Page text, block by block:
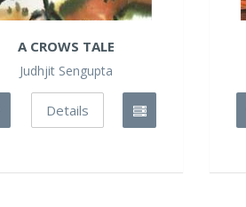
A CROWS TALE
Judhjit Sengupta
Details